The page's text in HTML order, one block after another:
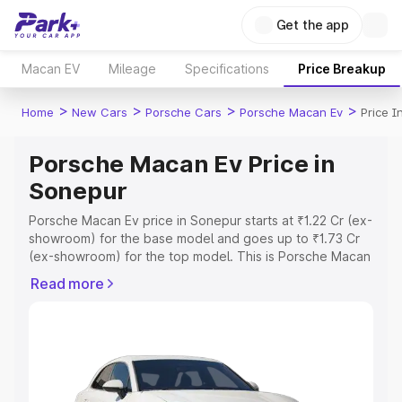
Get the app
Macan EV Mileage Specifications Price Breakup
Home > New Cars > Porsche Cars > Porsche Macan Ev > Price
Porsche Macan Ev Price in
Sonepur
Porsche Macan Ev price in Sonepur starts at ₹1.22 Cr (ex-
showroom) for the base model and goes up to ₹1.73 Cr
(ex-showroom) for the top model. This is Porsche Macan
Registration Cost, Insurance Cost. Explore the complete
Explore Cars by Price Range
Read more